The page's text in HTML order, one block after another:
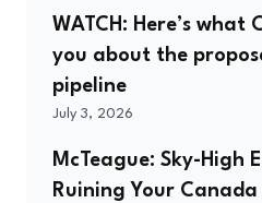
WATCH: Here’s what
you about the
pipeline
July 3, 2026
McTeague: Sky-High
Ruining Your Canada